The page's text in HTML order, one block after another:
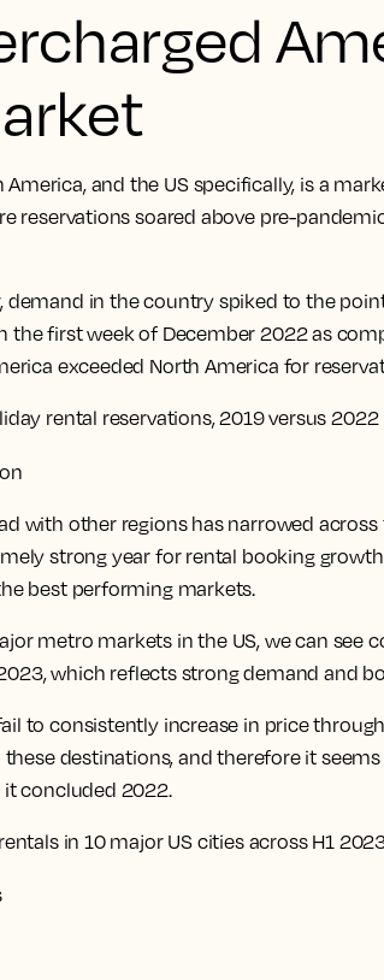
America, and the US specifically, is a
reservations soared above pre-
demand in the country spiked to the
the first week of December 2022 as
exceeded North America for
rental reservations, 2019 versus 2022
with other regions has narrowed across
strong year for rental booking
best performing markets.
metro markets in the US, we can see
which reflects strong demand and
to consistently increase in price
destinations, and therefore it
concluded 2022.
in 10 major US cities across H1